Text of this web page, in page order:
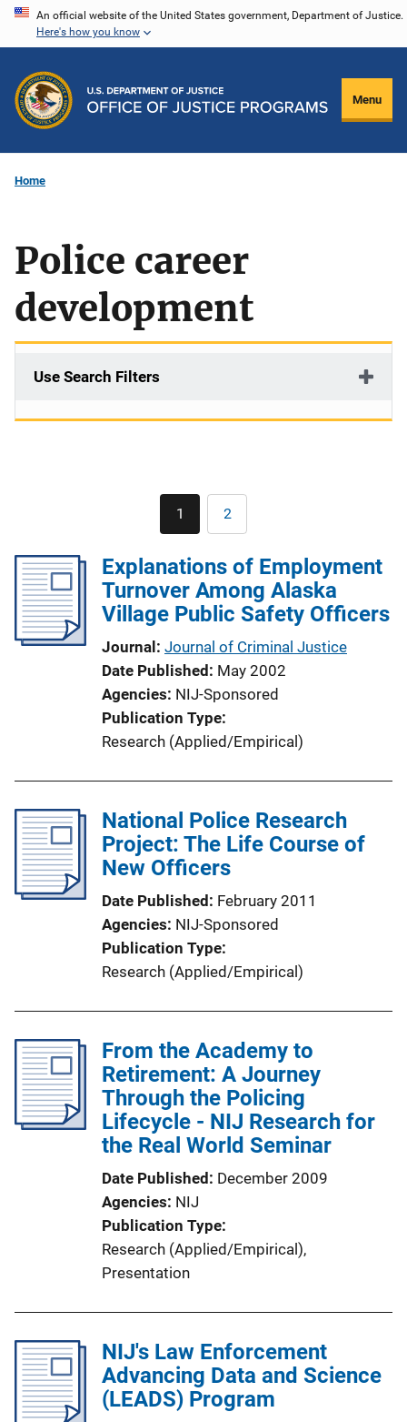
Skip
content
An official website of the United States government, Department of Justice.
Here's how you know
Menu
Home
Police career
development
Use Search Filters
Pagination
Current
page
1 Page
2
Explanations of Employment
Turnover Among Alaska
Village Public Safety Officers
Journal Journal of Criminal Justice
Date Published May 2002
Agencies NIJ-Sponsored
Publication Type
Research (Applied/Empirical)
National Police Research
Project: The Life Course of
New Officers
Date Published February 2011
Agencies NIJ-Sponsored
Publication Type
Research (Applied/Empirical)
From the Academy to
Retirement: A Journey
Through the Policing
Lifecycle - NIJ Research for
the Real World Seminar
Date Published December 2009
Agencies NIJ
Publication Type
Research (Applied/Empirical),
Presentation
NIJ's Law Enforcement
Advancing Data and Science
(LEADS) Program